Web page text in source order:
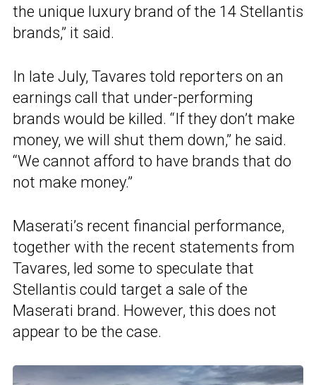
the unique luxury brand of the 14 Stellantis
brands,” it said.
In late July, Tavares told reporters on an
earnings call that under-performing
brands would be killed. “If they don’t make
money, we will shut them down,” he said.
“We cannot afford to have brands that do
not make money.”
Maserati’s recent financial performance,
together with the recent statements from
Tavares, led some to speculate that
Stellantis could target a sale of the
Maserati brand. However, this does not
appear to be the case.